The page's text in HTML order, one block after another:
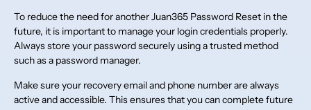
To reduce the need for another Juan365 Password Reset in the
future, it is important to manage your login credentials properly.
Always store your password securely using a trusted method
such as a password manager.
Make sure your recovery email and phone number are always
active and accessible. This ensures that you can complete future